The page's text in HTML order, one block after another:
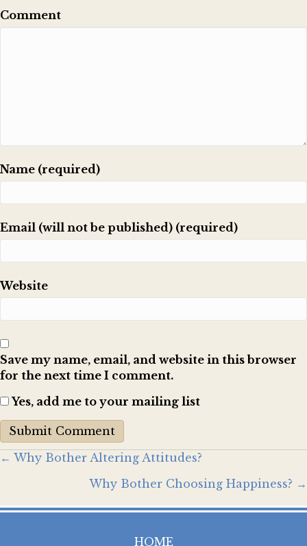
Comment
Name (required)
Email (will not be published) (required)
Website
Save my name, email, and website in this browser
for the next time I comment.
Yes, add me to your mailing list
Posts
navigation
← Why Bother Altering Attitudes?
Why Bother Choosing Happiness? →
HOME